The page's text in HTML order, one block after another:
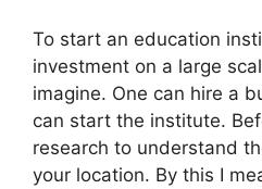
To start an education
investment on a large
imagine. One can hire a
can start the institute.
research to understand
your location. By this I